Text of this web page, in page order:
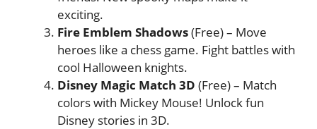
exciting.
Fire Emblem Shadows(Free) – Move
heroes like a chess game. Fight battles with
cool Halloween knights.
Disney Magic Match 3D (Free) – Match
colors with Mickey Mouse! Unlock fun
Disney stories in 3D.